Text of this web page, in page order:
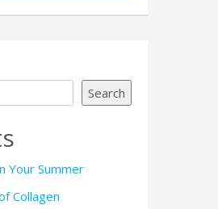
Search
Your Summer
Collagen